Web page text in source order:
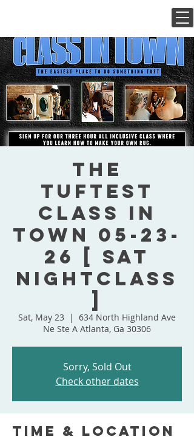
The
Tuftest
Class In
Town 05-23-
26 [ Sat
NightClass
]
Sat, May 23
  |
634 North Highland Ave
Ne Ste A Atlanta, Ga 30306
Sorry, Sold Out
Check other dates
Time & Location